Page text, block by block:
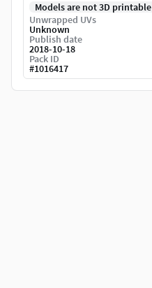
Models are not 3D printable
Unwrapped UVs
Unknown
Publish date
2018-10-18
Pack ID
#1016417